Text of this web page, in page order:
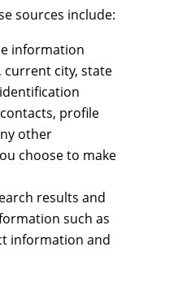
sources include:
information
current city, state
profile
other
choose to make
results and
such as
information and